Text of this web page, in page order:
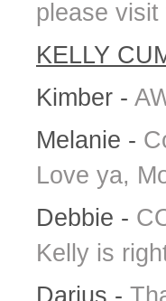
please
KELLY
Kimber -
Melanie -
Love ya,
Debbie -
Kelly is
Darius -